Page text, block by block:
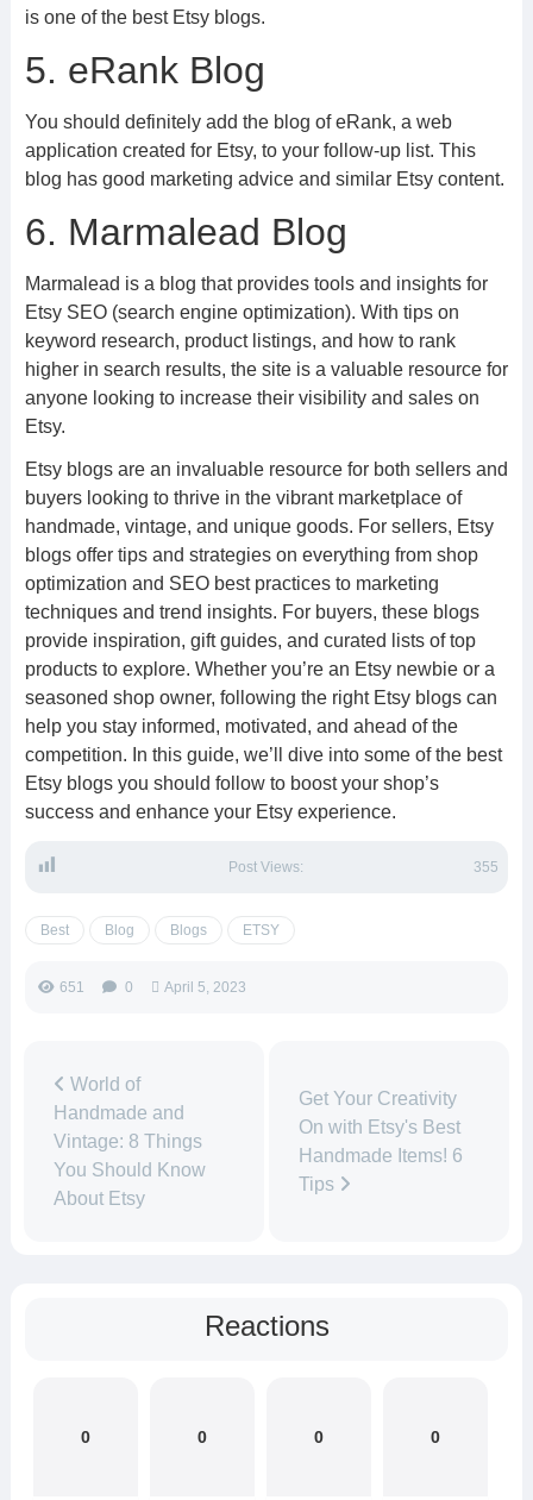
is one of the best Etsy blogs.
5. eRank Blog
You should definitely add the blog of eRank, a web
application created for Etsy, to your follow-up list. This
blog has good marketing advice and similar Etsy content.
6. Marmalead Blog
Marmalead is a blog that provides tools and insights for
Etsy SEO (search engine optimization). With tips on
keyword research, product listings, and how to rank
higher in search results, the site is a valuable resource for
anyone looking to increase their visibility and sales on
Etsy.
Etsy blogs are an invaluable resource for both sellers and
buyers looking to thrive in the vibrant marketplace of
handmade, vintage, and unique goods. For sellers, Etsy
blogs offer tips and strategies on everything from shop
optimization and SEO best practices to marketing
techniques and trend insights. For buyers, these blogs
provide inspiration, gift guides, and curated lists of top
products to explore. Whether you’re an Etsy newbie or a
seasoned shop owner, following the right Etsy blogs can
help you stay informed, motivated, and ahead of the
competition. In this guide, we’ll dive into some of the best
Etsy blogs you should follow to boost your shop’s
success and enhance your Etsy experience.
Post Views: 355
Best Blog Blogs ETSY
651 0 April 5, 2023
World of
Handmade and
Vintage: 8 Things
You Should Know
About Etsy
Get Your Creativity
On with Etsy's Best
Handmade Items! 6
Tips
Reactions
0 0 0 0